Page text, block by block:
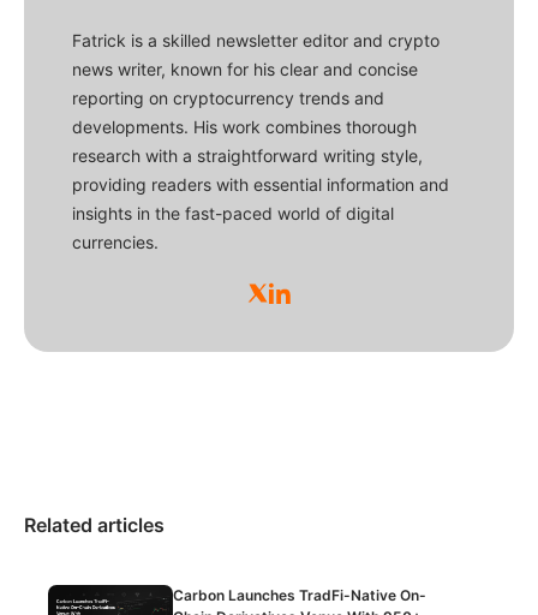
Fatrick is a skilled newsletter editor and crypto
news writer, known for his clear and concise
reporting on cryptocurrency trends and
developments. His work combines thorough
research with a straightforward writing style,
providing readers with essential information and
insights in the fast-paced world of digital
currencies.
Related articles
Carbon Launches TradFi-Native On-